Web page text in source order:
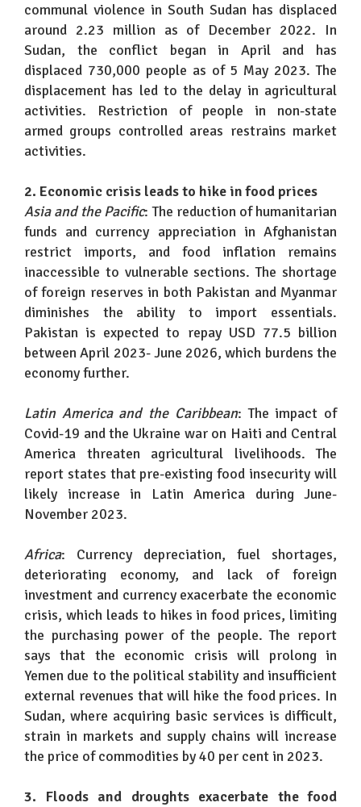
communal violence in South Sudan has displaced
around 2.23 million as of December 2022. In
Sudan, the conflict began in April and has
displaced 730,000 people as of 5 May 2023. The
displacement has led to the delay in agricultural
activities. Restriction of people in non-state
armed groups controlled areas restrains market
activities.
2. Economic crisis leads to hike in food prices
Asia and the Pacific: The reduction of humanitarian
funds and currency appreciation in Afghanistan
restrict imports, and food inflation remains
inaccessible to vulnerable sections. The shortage
of foreign reserves in both Pakistan and Myanmar
diminishes the ability to import essentials.
Pakistan is expected to repay USD 77.5 billion
between April 2023- June 2026, which burdens the
economy further.
Latin America and the Caribbean: The impact of
Covid-19 and the Ukraine war on Haiti and Central
America threaten agricultural livelihoods. The
report states that pre-existing food insecurity will
likely increase in Latin America during June-
November 2023.
Africa: Currency depreciation, fuel shortages,
deteriorating economy, and lack of foreign
investment and currency exacerbate the economic
crisis, which leads to hikes in food prices, limiting
the purchasing power of the people. The report
says that the economic crisis will prolong in
Yemen due to the political stability and insufficient
external revenues that will hike the food prices. In
Sudan, where acquiring basic services is difficult,
strain in markets and supply chains will increase
the price of commodities by 40 per cent in 2023.
3. Floods and droughts exacerbate the food